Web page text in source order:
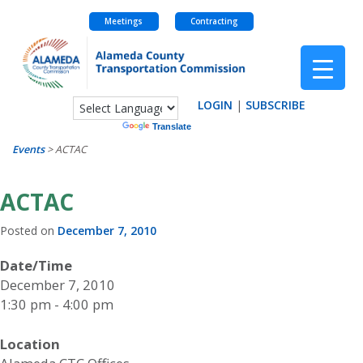
content
Meetings Contracting
Translate
LOGIN | SUBSCRIBE
Events>ACTAC
ACTAC
Posted on December 7, 2010
Date/Time
December 7, 2010
1:30 pm - 4:00 pm
Location